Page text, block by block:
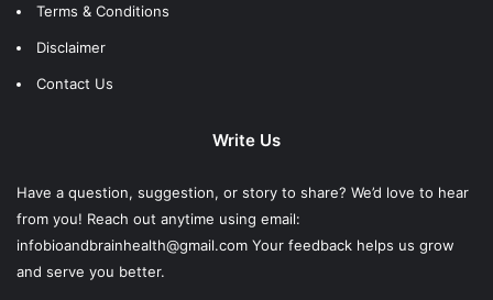
Terms & Conditions
Disclaimer
Contact Us
Write Us
Have a question, suggestion, or story to share? We’d love to hear
from you! Reach out anytime using email:
infobioandbrainhealth@gmail.com Your feedback helps us grow
and serve you better.